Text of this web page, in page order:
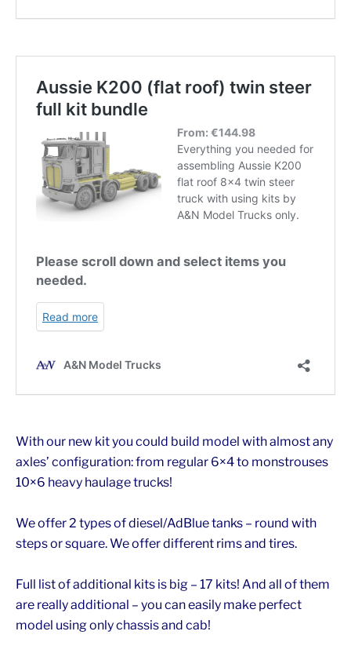
With our new kit you could build model with almost any
axles’ configuration: from regular 6×4 to monstrouses
10×6 heavy haulage trucks!
We offer 2 types of diesel/AdBlue tanks – round with
steps or square. We offer different rims and tires.
Full list of additional kits is big – 17 kits! And all of them
are really additional – you can easily make perfect
model using only chassis and cab!